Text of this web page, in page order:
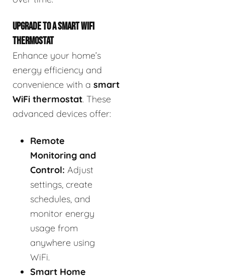
UPGRADE TO A SMART WIFI
THERMOSTAT
Enhance your home’s
energy efficiency and
convenience with a smart
WiFi thermostat. These
advanced devices offer:
Remote
Monitoring and
Control: Adjust
settings, create
schedules, and
monitor energy
usage from
anywhere using
WiFi.
Smart Home